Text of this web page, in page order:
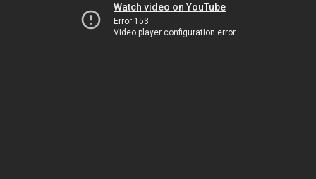
Watch video on YouTube
Error 153
Video player configuration error